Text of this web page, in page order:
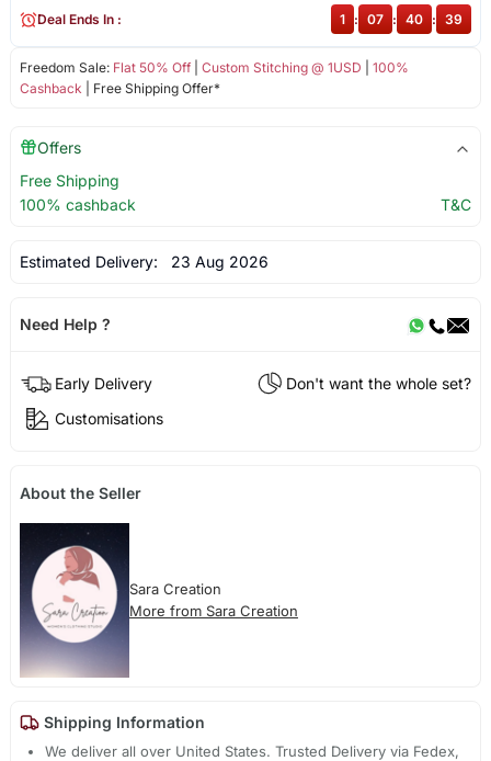
Freedom Sale: Flat 50% Off| Custom Stitching @ 1USD
100%
Cashback | Free Shipping Offer*
Deal Ends In : 1 : 07 : 40 : 39
Offers
Free Shipping
100% cashback
T&C
Estimated Delivery: 23 Aug 2026
Need Help ?
Early Delivery
Don't want the whole set?
Customisations
About the Seller
Sara Creation
More from Sara Creation
Shipping Information
We deliver all over United States. Trusted Delivery via Fedex,